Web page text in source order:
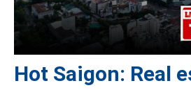
Hot Saigon: Real